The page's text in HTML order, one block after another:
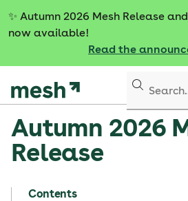
c
✨ Autumn 2026 Mesh Release
now available!
Read the
Autumn 2026
Release
Contents